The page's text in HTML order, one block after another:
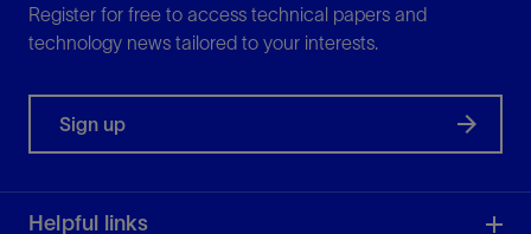
Register for free to access technical papers and
technology news tailored to your interests.
Sign up
Helpful links